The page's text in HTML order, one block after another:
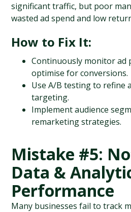
significant traffic, but poor
wasted ad spend and low
How to Fix It:
Continuously monitor ad
optimise for conversions.
Use A/B testing to refine
targeting.
Implement audience
remarketing strategies.
Mistake #5:
Data &
Performance
Many businesses fail to track